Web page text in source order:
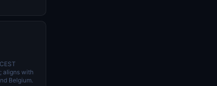
aligns with
Belgium.